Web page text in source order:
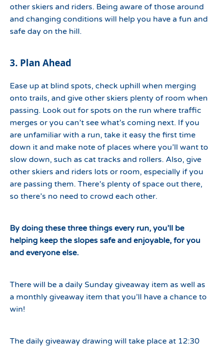
other skiers and riders. Being aware of those around
and changing conditions will help you have a fun and
safe day on the hill.
3. Plan Ahead
Ease up at blind spots, check uphill when merging
onto trails, and give other skiers plenty of room when
passing. Look out for spots on the run where traffic
merges or you can’t see what’s coming next. If you
are unfamiliar with a run, take it easy the first time
down it and make note of places where you’ll want to
slow down, such as cat tracks and rollers. Also, give
other skiers and riders lots or room, especially if you
are passing them. There’s plenty of space out there,
so there’s no need to crowd each other.
By doing these three things every run, you’ll be
helping keep the slopes safe and enjoyable, for you
and everyone else.
There will be a daily Sunday giveaway item as well as
a monthly giveaway item that you’ll have a chance to
win!
The daily giveaway drawing will take place at 12:30